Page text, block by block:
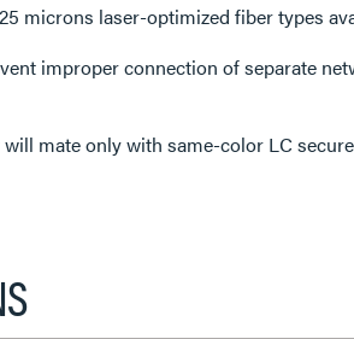
microns laser-optimized fiber types
improper connection of separate
will mate only with same-color LC